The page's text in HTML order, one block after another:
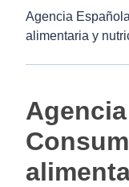
Agencia
alimentaria y